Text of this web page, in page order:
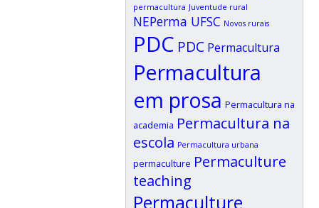
permacultura Juventude rural
NEPerma UFSC Novos rurais
PDC PDC Permacultura
Permacultura
em prosa Permacultura na
academia Permacultura na
escola Permacultura urbana
permaculture Permaculture
teaching
Permaculture